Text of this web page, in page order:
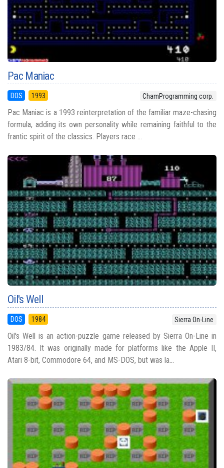
Pac Maniac
DOS 1993 ChamProgramming corp.
Pac Maniac is a 1993 reinterpretation of the familiar maze-chasing
formula, adding its own personality while remaining faithful to the
frantic spirit of the classics. Players race ...
Oil's Well
DOS 1984 Sierra On-Line
Oil's Well is an action-puzzle game released by Sierra On-Line in
1983/84. It was originally made for platforms like the Apple II,
Atari 8-bit, Commodore 64, and MS-DOS, but was la...